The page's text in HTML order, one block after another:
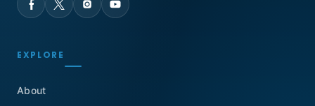
EXPLORE
About